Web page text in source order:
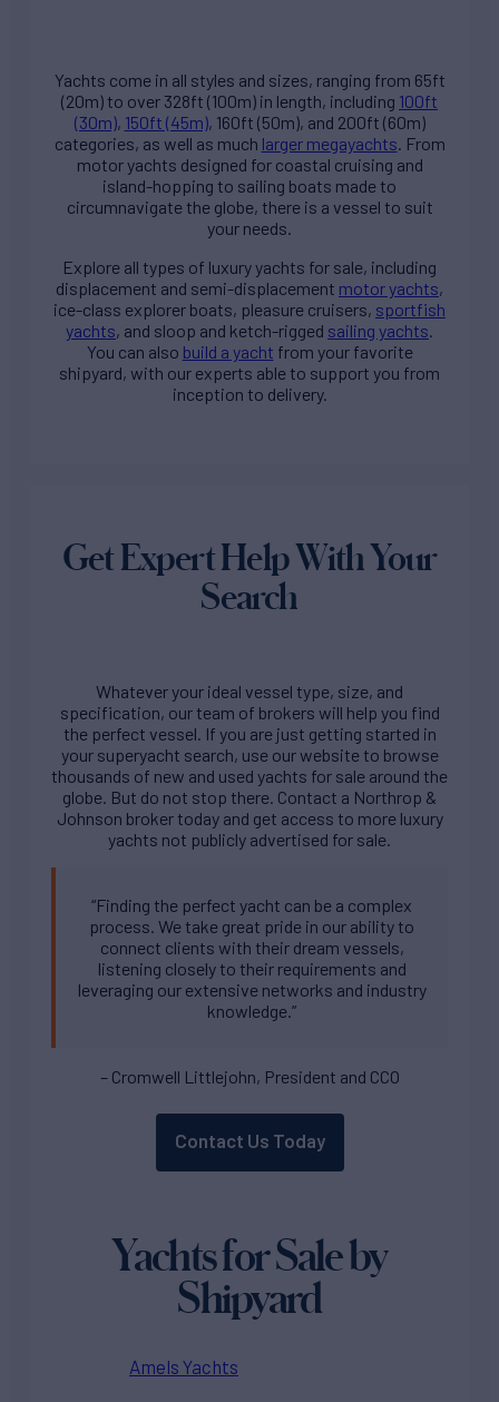
Yachts come in all styles and sizes, ranging from 65ft
(20m) to over 328ft (100m) in length, including 100ft
(30m), 150ft (45m), 160ft (50m), and 200ft (60m)
categories, as well as much larger megayachts. From
motor yachts designed for coastal cruising and
island-hopping to sailing boats made to
circumnavigate the globe, there is a vessel to suit
your needs.
Explore all types of luxury yachts for sale, including
displacement and semi-displacement motor yachts,
ice-class explorer boats, pleasure cruisers, sportfish
yachts, and sloop and ketch-rigged sailing yachts.
You can also build a yacht from your favorite
shipyard, with our experts able to support you from
inception to delivery.
Get Expert Help With Your
Search
Whatever your ideal vessel type, size, and
specification, our team of brokers will help you find
the perfect vessel. If you are just getting started in
your superyacht search, use our website to browse
thousands of new and used yachts for sale around the
globe. But do not stop there. Contact a Northrop &
Johnson broker today and get access to more luxury
yachts not publicly advertised for sale.
“Finding the perfect yacht can be a complex
process. We take great pride in our ability to
connect clients with their dream vessels,
listening closely to their requirements and
leveraging our extensive networks and industry
knowledge.”
– Cromwell Littlejohn, President and CCO
Contact Us Today
Yachts for Sale by
Shipyard
Amels Yachts